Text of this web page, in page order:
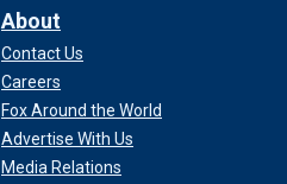
About
Contact Us
Careers
Fox Around the World
Advertise With Us
Media Relations